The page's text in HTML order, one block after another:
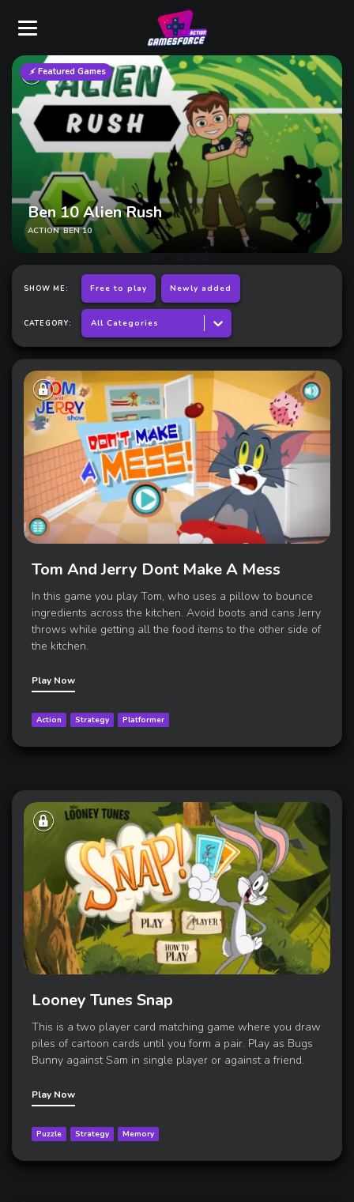
Featured Games
Ninjago
ACTION BIG KIDS PLATFORMER
SHOW ME: Free to play Newly added
CATEGORY: All Categories
Tom And Jerry Dont Make A Mess
In this game you play Tom, who uses a pillow to bounce
ingredients across the kitchen. Avoid boots and cans Jerry
throws while getting all the food items to the other side of
the kitchen.
Play Now
Action Strategy Platformer
Looney Tunes Snap
This is a two player card matching game where you draw
piles of cartoon cards until you form a pair. Play as Bugs
Bunny against Sam in single player or against a friend.
Play Now
Puzzle Strategy Memory